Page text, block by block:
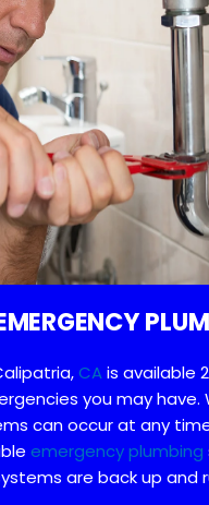
CAis available
you may
can occur at any
emergency plumbing
are back up and